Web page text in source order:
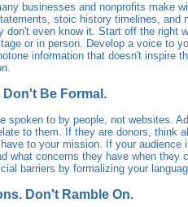
businesses and nonprofits make
stoic history timelines, and
don't even know it. Start off the right
or in person. Develop a voice to
information that doesn't inspire
Don't Be Formal.
spoken to by people, not websites.
to them. If they are donors, think
to your mission. If your
what concerns they have when
barriers by formalizing your
Don't Ramble On.